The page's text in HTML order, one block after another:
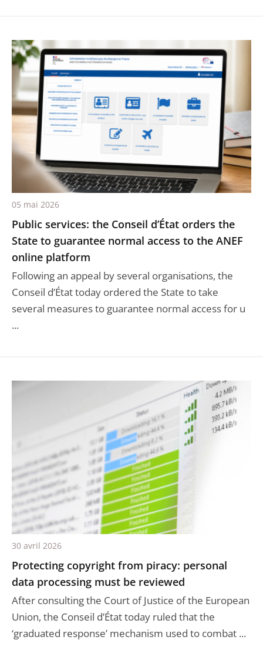
Public services: the Conseil d’État orders the
State to guarantee normal access to the ANEF
online platform
Following an appeal by several organisations, the
Conseil d’État today ordered the State to take
several measures to guarantee normal access for u
...
05 mai 2026
Protecting copyright from piracy: personal
data processing must be reviewed
After consulting the Court of Justice of the European
Union, the Conseil d’État today ruled that the
‘graduated response’ mechanism used to combat ...
30 avril 2026